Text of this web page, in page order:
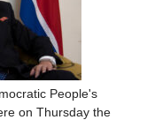
People's
on Thursday the